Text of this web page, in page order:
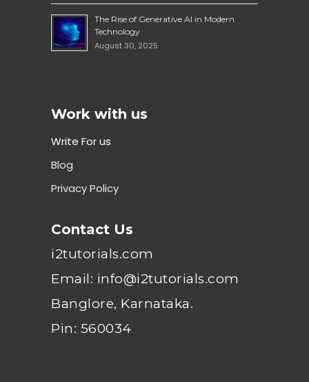
The Rise of Generative AI in Modern
Technology
August 30, 2025
Work with us
Write For us
Blog
Privacy Policy
Contact Us
i2tutorials.com
Email: info@i2tutorials.com
Banglore, Karnataka.
Pin: 560034